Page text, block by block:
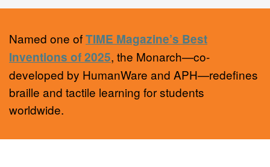
Named one ofTIME Magazine’s Best
Inventions of 2025, the Monarch—co-
developed by HumanWare and APH—redefines
braille and tactile learning for students
worldwide.